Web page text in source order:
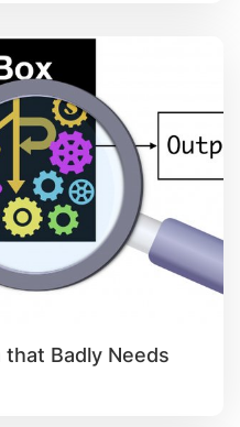
that Badly Needs